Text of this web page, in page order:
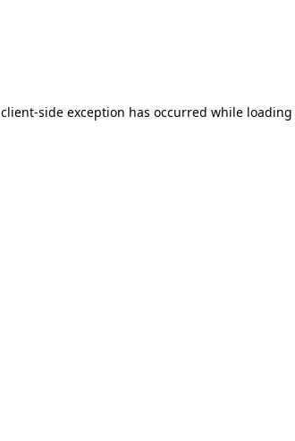
client-side exception has occurred while loading